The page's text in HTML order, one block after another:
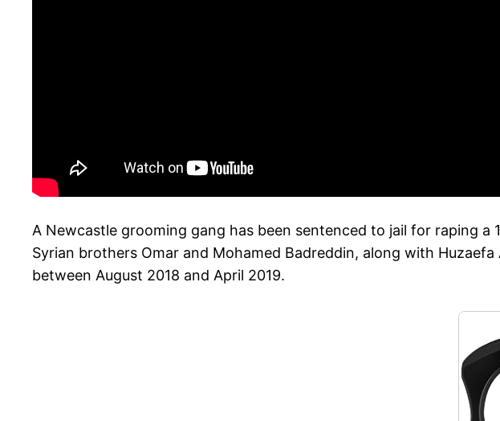
A Newcastle grooming gang has been sentenced to jail for raping
Syrian brothers Omar and Mohamed Badreddin, along with
between August 2018 and April 2019.